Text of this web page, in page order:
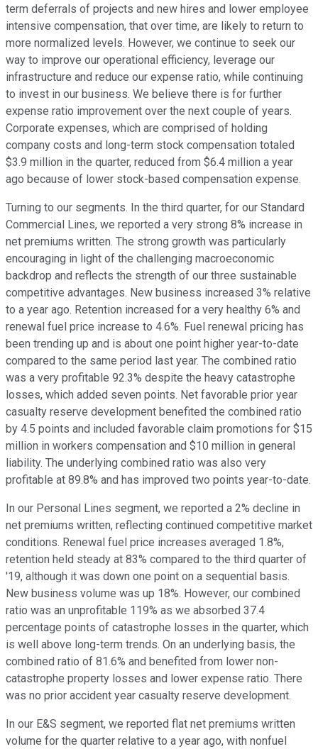
term deferrals of projects and new hires and lower employee
intensive compensation, that over time, are likely to return to
more normalized levels. However, we continue to seek our
way to improve our operational efficiency, leverage our
infrastructure and reduce our expense ratio, while continuing
to invest in our business. We believe there is for further
expense ratio improvement over the next couple of years.
Corporate expenses, which are comprised of holding
company costs and long-term stock compensation totaled
$3.9 million in the quarter, reduced from $6.4 million a year
ago because of lower stock-based compensation expense.
Turning to our segments. In the third quarter, for our Standard
Commercial Lines, we reported a very strong 8% increase in
net premiums written. The strong growth was particularly
encouraging in light of the challenging macroeconomic
backdrop and reflects the strength of our three sustainable
competitive advantages. New business increased 3% relative
to a year ago. Retention increased for a very healthy 6% and
renewal fuel price increase to 4.6%. Fuel renewal pricing has
been trending up and is about one point higher year-to-date
compared to the same period last year. The combined ratio
was a very profitable 92.3% despite the heavy catastrophe
losses, which added seven points. Net favorable prior year
casualty reserve development benefited the combined ratio
by 4.5 points and included favorable claim promotions for $15
million in workers compensation and $10 million in general
liability. The underlying combined ratio was also very
profitable at 89.8% and has improved two points year-to-date.
In our Personal Lines segment, we reported a 2% decline in
net premiums written, reflecting continued competitive market
conditions. Renewal fuel price increases averaged 1.8%,
retention held steady at 83% compared to the third quarter of
'19, although it was down one point on a sequential basis.
New business volume was up 18%. However, our combined
ratio was an unprofitable 119% as we absorbed 37.4
percentage points of catastrophe losses in the quarter, which
is well above long-term trends. On an underlying basis, the
combined ratio of 81.6% and benefited from lower non-
catastrophe property losses and lower expense ratio. There
was no prior accident year casualty reserve development.
In our E&S segment, we reported flat net premiums written
volume for the quarter relative to a year ago, with nonfuel